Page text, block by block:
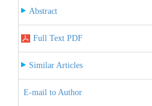
Abstract
Full Text PDF
Similar Articles
E-mail to Author